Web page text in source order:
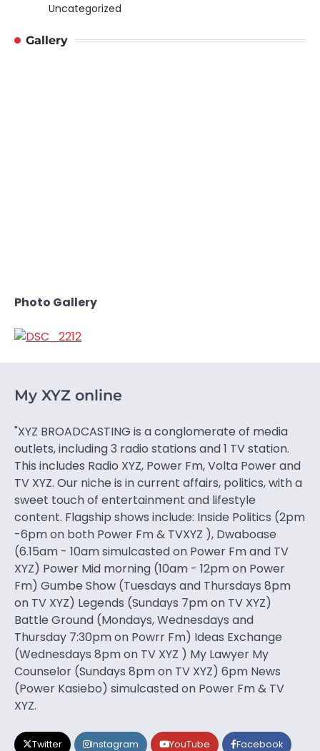
Uncategorized
Gallery
Photo Gallery
My XYZ online
"XYZ BROADCASTING is a conglomerate of media
outlets, including 3 radio stations and 1 TV station.
This includes Radio XYZ, Power Fm, Volta Power and
TV XYZ. Our niche is in current affairs, politics, with a
sweet touch of entertainment and lifestyle
content. Flagship shows include: Inside Politics (2pm
-6pm on both Power Fm & TVXYZ ), Dwaboase
(6.15am - 10am simulcasted on Power Fm and TV
XYZ) Power Mid morning (10am - 12pm on Power
Fm) Gumbe Show (Tuesdays and Thursdays 8pm
on TV XYZ) Legends (Sundays 7pm on TV XYZ)
Battle Ground (Mondays, Wednesdays and
Thursday 7:30pm on Powrr Fm) Ideas Exchange
(Wednesdays 8pm on TV XYZ ) My Lawyer My
Counselor (Sundays 8pm on TV XYZ) 6pm News
(Power Kasiebo) simulcasted on Power Fm & TV
XYZ.
Twitter Instagram YouTube Facebook